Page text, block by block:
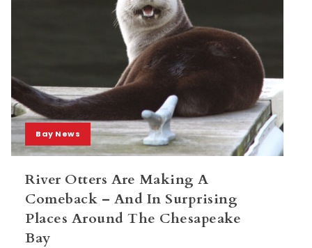
Bay News
River Otters Are Making A
Comeback – And In Surprising
Places Around The Chesapeake
Bay